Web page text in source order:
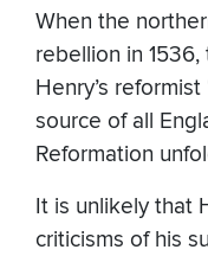
When the
rebellion in
Henry’s
source of all
Reformation
It is unlikely that
criticisms of his